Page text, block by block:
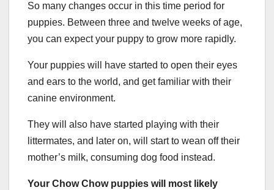
So many changes occur in this time period for
puppies. Between three and twelve weeks of age,
you can expect your puppy to grow more rapidly.
Your puppies will have started to open their eyes
and ears to the world, and get familiar with their
canine environment.
They will also have started playing with their
littermates, and later on, will start to wean off their
mother’s milk, consuming dog food instead.
Your Chow Chow puppies will most likely